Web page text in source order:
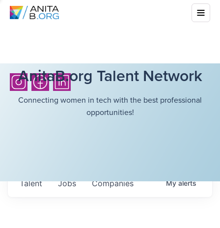
AnitaB.org Talent Network
Connecting women in tech with the best professional
opportunities!
Jobs Companies
Talent Myalerts